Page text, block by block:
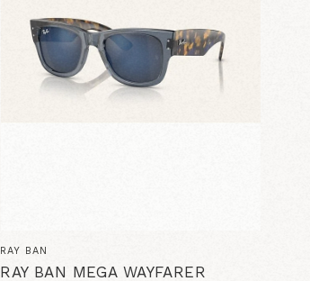
RAY BAN
RAY BAN MEGA WAYFARER